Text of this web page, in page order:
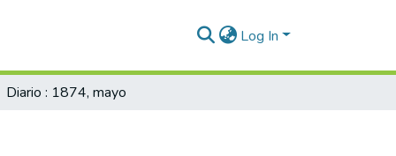
Log In
Diario : 1874, mayo